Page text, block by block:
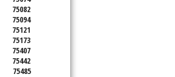
75082
75094
75121
75173
75407
75442
75485